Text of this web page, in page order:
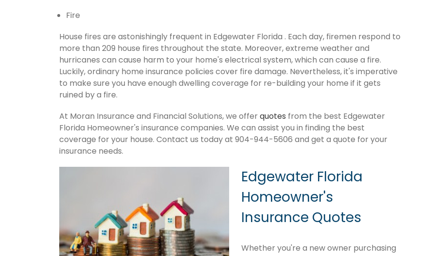
Fire
House fires are astonishingly frequent in Edgewater Florida . Each day, firemen respond to
more than 209 house fires throughout the state. Moreover, extreme weather and
hurricanes can cause harm to your home's electrical system, which can cause a fire.
Luckily, ordinary home insurance policies cover fire damage. Nevertheless, it's imperative
to make sure you have enough dwelling coverage for re-building your home if it gets
ruined by a fire.
At Moran Insurance and Financial Solutions, we offerquotes from the best Edgewater
Florida Homeowner's insurance companies. We can assist you in finding the best
coverage for your house. Contact us today at 904-944-5606 and get a quote for your
insurance needs.
Edgewater Florida
Homeowner's
Insurance Quotes
Whether you're a new owner purchasing